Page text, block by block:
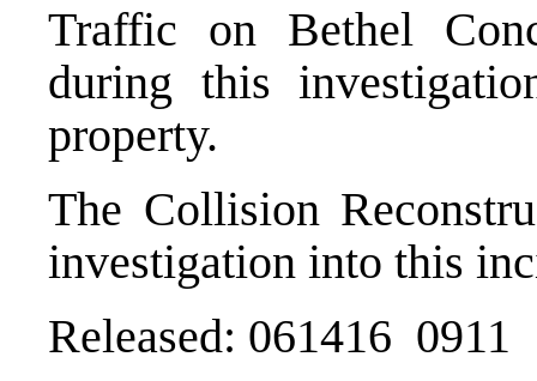
Traffic on Bethel
during this
property.
The Collision
investigation into this
Released: 061416 0911